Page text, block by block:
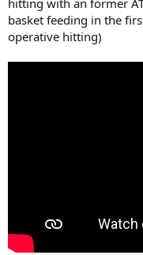
basket feeding in the
operative hitting)